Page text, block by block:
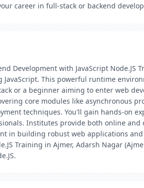
career in full-stack or backend
Development with JavaScript
This powerful runtime
or a beginner aiming to enter web
core modules like asynchronous
techniques. You'll gain hands-on
Institutes provide both online
building robust web applications
Training in Ajmer, Adarsh Nagar